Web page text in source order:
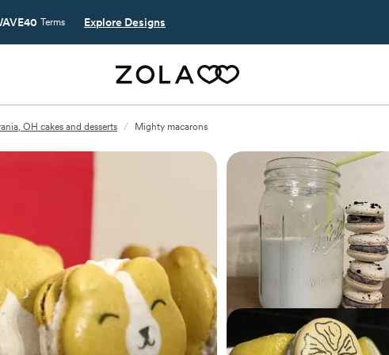
Terms Explore Designs
OH cakes and desserts / Mighty macarons